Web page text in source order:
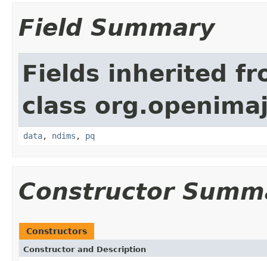
Field Summary
Fields inherited
class
data, ndims , pq
Constructor
Constructors
Constructor and Description